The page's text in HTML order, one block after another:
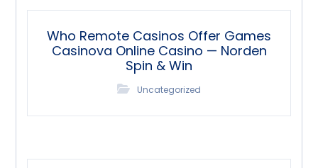
Who Remote Casinos Offer Games
Casinova Online Casino — Norden
Spin & Win
Uncategorized